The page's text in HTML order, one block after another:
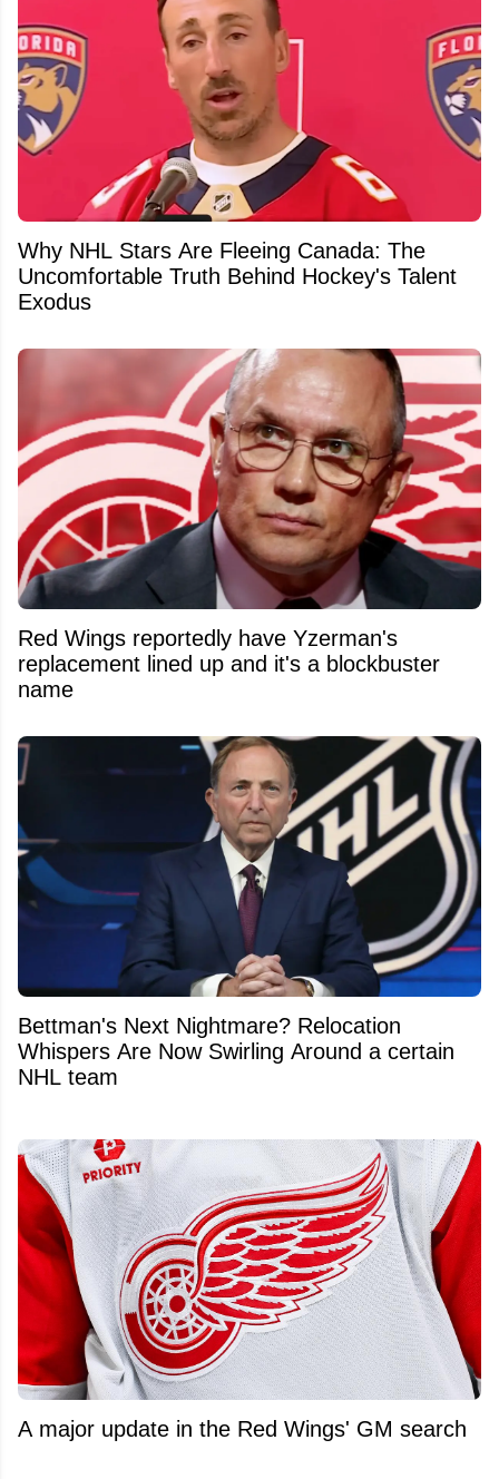
Why NHL Stars Are Fleeing Canada: The
Uncomfortable Truth Behind Hockey's Talent
Exodus
Red Wings reportedly have Yzerman's
replacement lined up and it's a blockbuster
name
Bettman's Next Nightmare? Relocation
Whispers Are Now Swirling Around a certain
NHL team
A major update in the Red Wings' GM search